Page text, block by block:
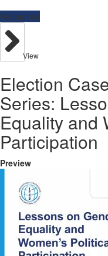
Resources
View
Election
Series:
Equality and
Participation
Preview